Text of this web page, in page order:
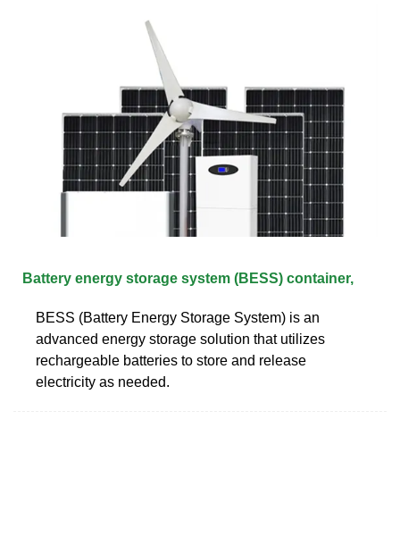
Battery energy storage system (BESS) container,
BESS (Battery Energy Storage System) is an
advanced energy storage solution that utilizes
rechargeable batteries to store and release
electricity as needed.